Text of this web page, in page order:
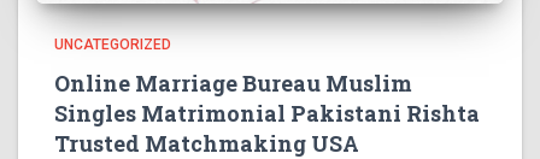
UNCATEGORIZED
Online Marriage Bureau Muslim
Singles Matrimonial Pakistani Rishta
Trusted Matchmaking USA